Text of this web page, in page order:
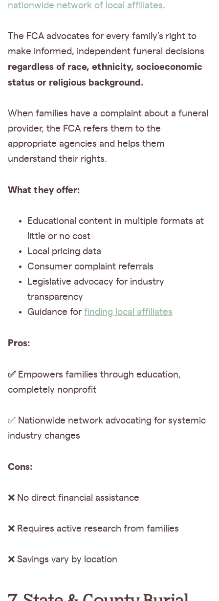
nationwide network of local affiliates.
The FCA advocates for every family's right to
make informed, independent funeral decisions
regardless of race, ethnicity, socioeconomic
status or religious background.
When families have a complaint about a funeral
provider, the FCA refers them to the
appropriate agencies and helps them
understand their rights.
What they offer:
Educational content in multiple formats at
little or no cost
Local pricing data
Consumer complaint referrals
Legislative advocacy for industry
transparency
Guidance for finding local affiliates
Pros:
✅ Empowers families through education,
completely nonprofit
✅ Nationwide network advocating for systemic
industry changes
Cons:
❌ No direct financial assistance
❌ Requires active research from families
❌ Savings vary by location